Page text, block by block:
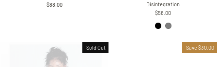
$88.00
Disintegration
$58.00
Sold Out Save $30.00